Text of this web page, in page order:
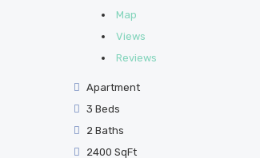
Map
Views
Reviews
Apartment
3 Beds
2 Baths
2400 SqFt